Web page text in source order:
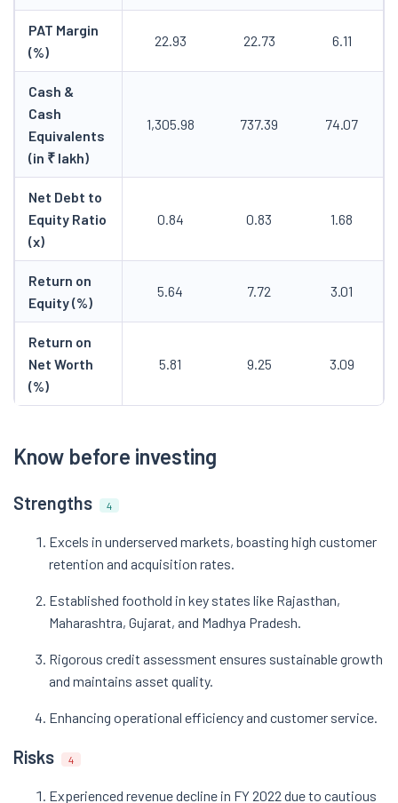
PAT Margin
(%)
22.93 22.73 6.11
Cash &
Cash
Equivalents
(in ₹ lakh)
1,305.98 737.39 74.07
Net Debt to
Equity Ratio
(x)
0.84 0.83 1.68
Return on
Equity (%)
5.64 7.72 3.01
Return on
Net Worth
(%)
5.81 9.25 3.09
Know before investing
Strengths 4
Excels in underserved markets, boasting high customer
retention and acquisition rates.
Established foothold in key states like Rajasthan,
Maharashtra, Gujarat, and Madhya Pradesh.
Rigorous credit assessment ensures sustainable growth
and maintains asset quality.
Enhancing operational efficiency and customer service.
Risks 4
Experienced revenue decline in FY 2022 due to cautious